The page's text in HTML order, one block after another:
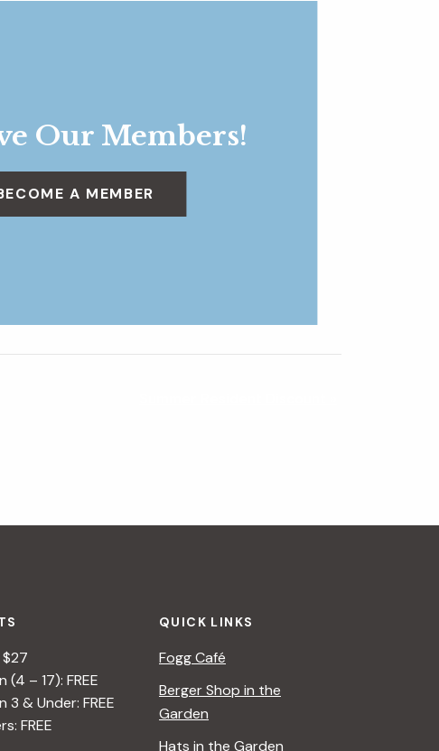
Our Members!
A MEMBER
(4 – 17): FREE
3 & Under: FREE
FREE
QUICK LINKS
Fogg Café
Berger Shop in the
Garden
Hats in the Garden